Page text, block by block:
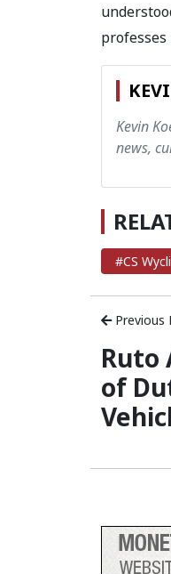
professes
Kevin
news,
#CS
Previous
Ruto
of